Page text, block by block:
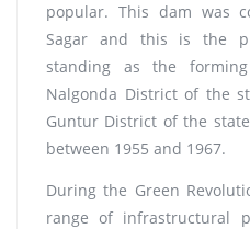
popular. This dam was
Sagar and this is the
standing as the
Nalgonda District of the
Guntur District of the
between 1955 and 1967.
During the Green
range of infrastructural